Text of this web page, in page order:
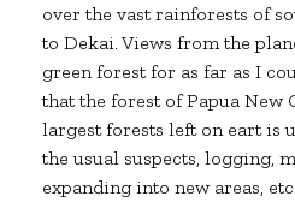
over the vast rainforests of
to Dekai. Views from the
green forest for as far as I
that the forest of Papua New
largest forests left on eart is
the usual suspects, logging,
expanding into new areas, etc.